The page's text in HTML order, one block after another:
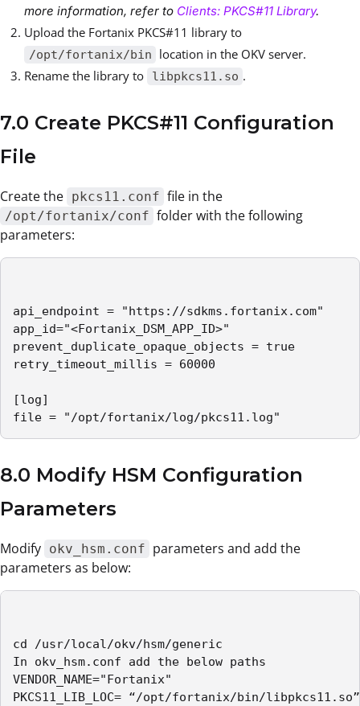
more information, refer to Clients: PKCS#11 Library.
Upload the Fortanix PKCS#11 library to
/opt/fortanix/bin
location in the OKV server.
Rename the library to
libpkcs11.so .
7.0 Create PKCS#11 Configuration
File
Create the pkcs11.conf file in the
/opt/fortanix/conf folder with the following
parameters:
api_endpoint = "https://sdkms.fortanix.com"
app_id="<Fortanix_DSM_APP_ID>"
prevent_duplicate_opaque_objects = true
retry_timeout_millis = 60000
[log]
file = "/opt/fortanix/log/pkcs11.log"
8.0 Modify HSM Configuration
Parameters
Modify okv_hsm.conf parameters and add the
parameters as below:
cd /usr/local/okv/hsm/generic
In okv_hsm.conf add the below paths
VENDOR_NAME="Fortanix"
PKCS11_LIB_LOC= “/opt/fortanix/bin/libpkcs11.so”